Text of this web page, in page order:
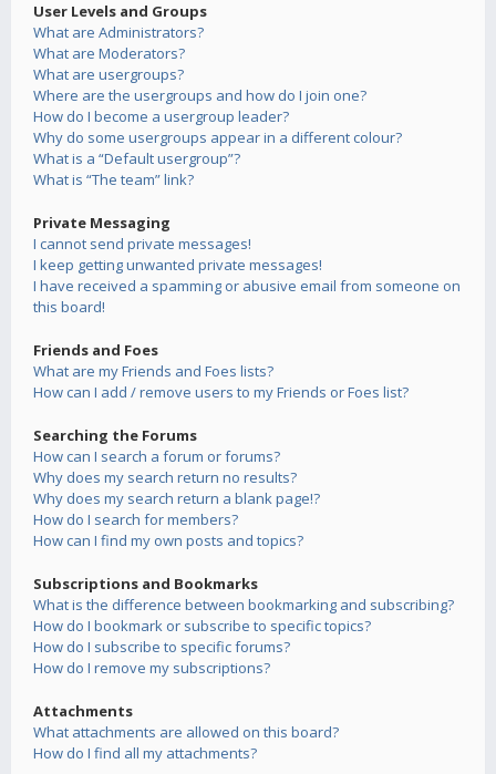
User Levels and Groups
What are Administrators?
What are Moderators?
What are usergroups?
Where are the usergroups and how do I join one?
How do I become a usergroup leader?
Why do some usergroups appear in a different colour?
What is a “Default usergroup”?
What is “The team” link?
Private Messaging
I cannot send private messages!
I keep getting unwanted private messages!
I have received a spamming or abusive email from someone on
this board!
Friends and Foes
What are my Friends and Foes lists?
How can I add / remove users to my Friends or Foes list?
Searching the Forums
How can I search a forum or forums?
Why does my search return no results?
Why does my search return a blank page!?
How do I search for members?
How can I find my own posts and topics?
Subscriptions and Bookmarks
What is the difference between bookmarking and subscribing?
How do I bookmark or subscribe to specific topics?
How do I subscribe to specific forums?
How do I remove my subscriptions?
Attachments
What attachments are allowed on this board?
How do I find all my attachments?